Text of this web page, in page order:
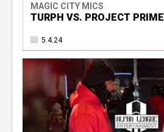
MAGIC CITY MICS
TURPH VS. PROJECT PRIME
5.4.24